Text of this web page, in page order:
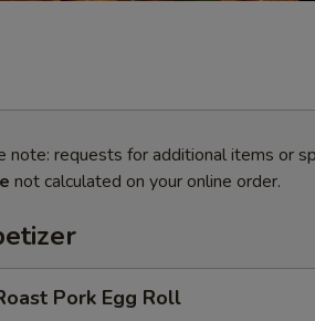
note: requests for additional items or
not calculated on your online order.
Pork Egg Roll